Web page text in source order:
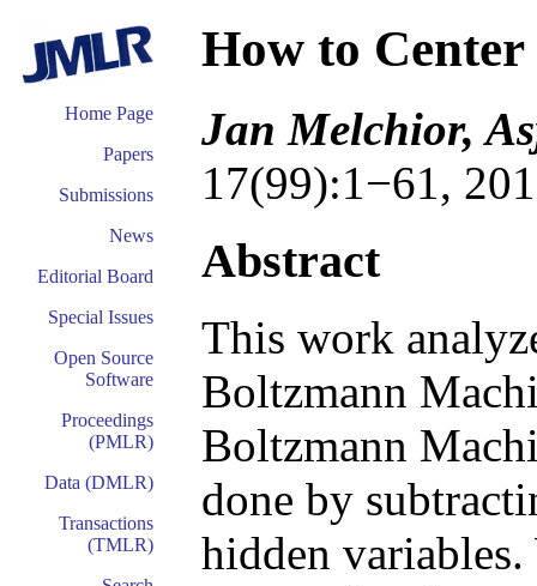
Home Page
Papers
Submissions
News
Editorial Board
Special Issues
Open Source
Software
Proceedings
(PMLR)
Data (DMLR)
Transactions
(TMLR)
How to
Jan Melchior,
17(99):1−61,
Abstract
This work
Boltzmann
Boltzmann
done by
hidden